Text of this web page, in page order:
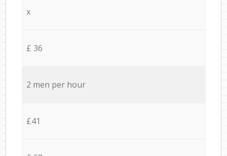
x
£ 36
2 men per hour
£41